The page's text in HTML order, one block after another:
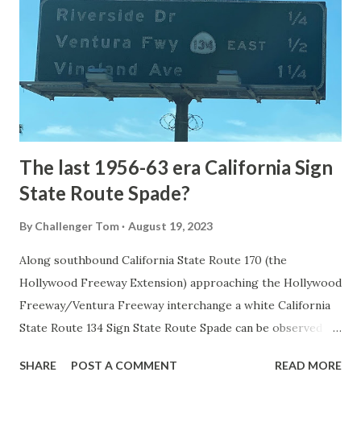
1872. The first real highway to access Yellowstone
National Park came in 1873 when a tolled facility was
constructed from Bozeman, Montana via Yankee Jim Canyon
to Mammoth Hot Springs. Numerous attempts were made
to fund construction of roadway infrastructure during the
early years of Yellows...
The last 1956-63 era California Sign
State Route Spade?
By Challenger Tom August 19, 2023
Along southbound California State Route 170 (the
Hollywood Freeway Extension) approaching the Hollywood
Freeway/Ventura Freeway interchange a white California
State Route 134 Sign State Route Spade can be observed on
during the 1956-63 era and have become increasingly rare.
SHARE POST A COMMENT READ MORE